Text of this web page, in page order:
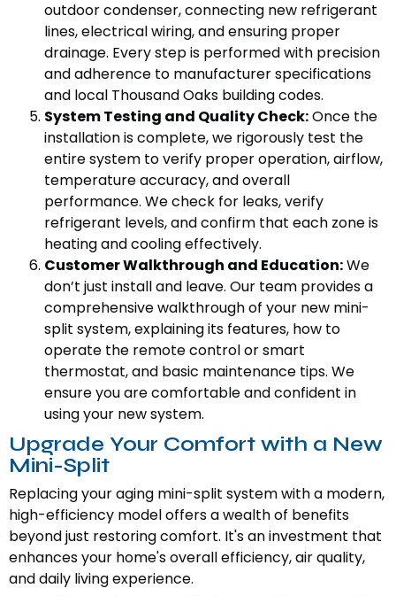
outdoor condenser, connecting new refrigerant
lines, electrical wiring, and ensuring proper
drainage. Every step is performed with precision
and adherence to manufacturer specifications
and local Thousand Oaks building codes.
System Testing and Quality Check:Once the
installation is complete, we rigorously test the
entire system to verify proper operation, airflow,
temperature accuracy, and overall
performance. We check for leaks, verify
refrigerant levels, and confirm that each zone is
heating and cooling effectively.
Customer Walkthrough and Education:We
don’t just install and leave. Our team provides a
comprehensive walkthrough of your new mini-
split system, explaining its features, how to
operate the remote control or smart
thermostat, and basic maintenance tips. We
ensure you are comfortable and confident in
using your new system.
Upgrade Your Comfort with a New
Mini-Split
Replacing your aging mini-split system with a modern,
high-efficiency model offers a wealth of benefits
beyond just restoring comfort. It's an investment that
enhances your home's overall efficiency, air quality,
and daily living experience.